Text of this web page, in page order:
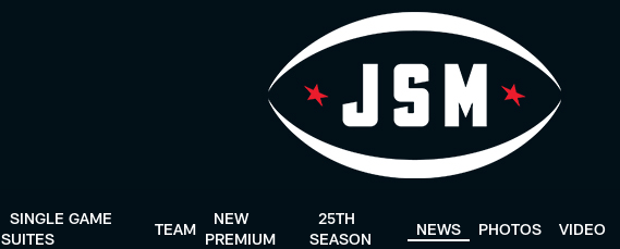
SINGLE GAME
SUITES
TEAM
NEW
PREMIUM
25TH
SEASON
NEWS PHOTOS VIDEO